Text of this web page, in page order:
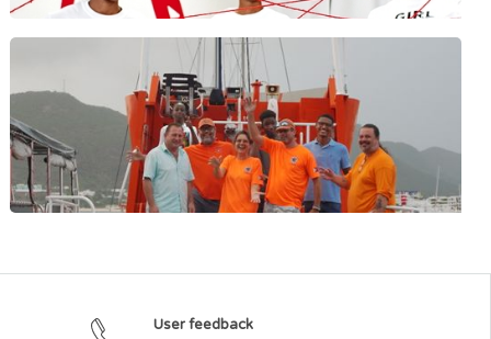
St. Maarten AIDS Foundation
User feedback